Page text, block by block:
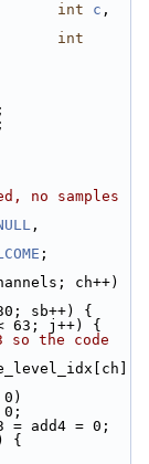
int c
int
;
no samples
;
ch++)
sb++) {
the code
= 0;
{